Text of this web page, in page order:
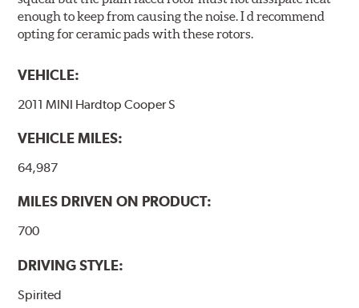
enough to keep from causing the noise. I d recommend
opting for ceramic pads with these rotors.
VEHICLE:
2011 MINI Hardtop Cooper S
VEHICLE MILES:
64,987
MILES DRIVEN ON PRODUCT:
700
DRIVING STYLE:
Spirited